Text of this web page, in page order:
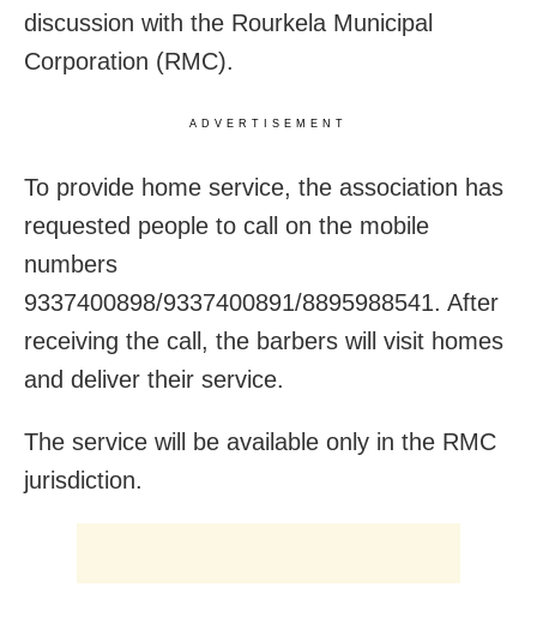
discussion with the Rourkela Municipal
Corporation (RMC).
ADVERTISEMENT
To provide home service, the association has
requested people to call on the mobile
numbers
9337400898/9337400891/8895988541. After
receiving the call, the barbers will visit homes
and deliver their service.
The service will be available only in the RMC
jurisdiction.